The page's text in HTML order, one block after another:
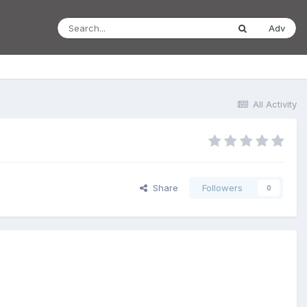
Adv
All Activity
Share Followers 0